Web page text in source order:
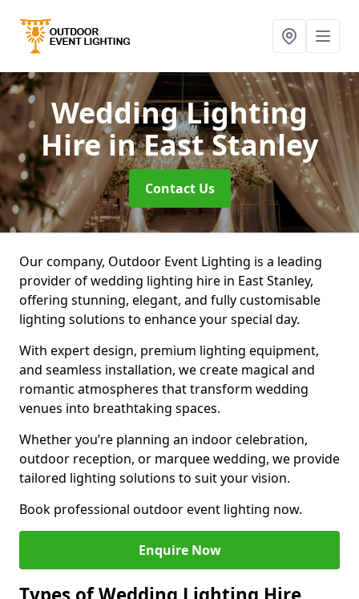
Wedding Lighting
Hirein East Stanley
Contact Us
Our company, Outdoor Event Lighting is a leading
provider of wedding lighting hire in East Stanley,
offering stunning, elegant, and fully customisable
lighting solutions to enhance your special day.
With expert design, premium lighting equipment,
and seamless installation, we create magical and
romantic atmospheres that transform wedding
venues into breathtaking spaces.
Whether you’re planning an indoor celebration,
outdoor reception, or marquee wedding, we provide
tailored lighting solutions to suit your vision.
Book professional outdoor event lighting now.
Enquire Now